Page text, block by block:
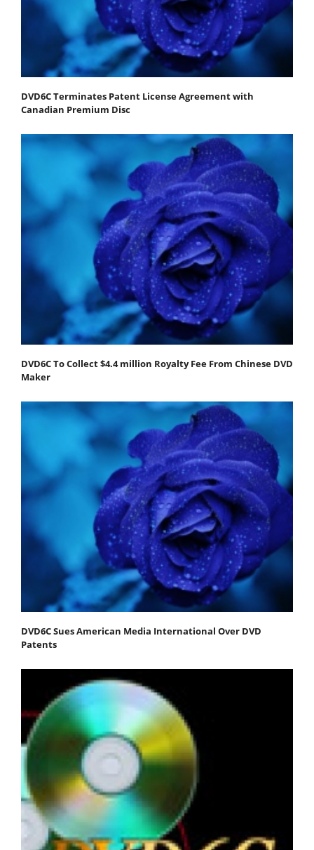
DVD6C Terminates Patent License Agreement with
Canadian Premium Disc
DVD6C To Collect $4.4 million Royalty Fee From Chinese DVD
Maker
DVD6C Sues American Media International Over DVD
Patents